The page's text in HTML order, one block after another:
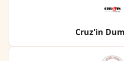
Cruz'in